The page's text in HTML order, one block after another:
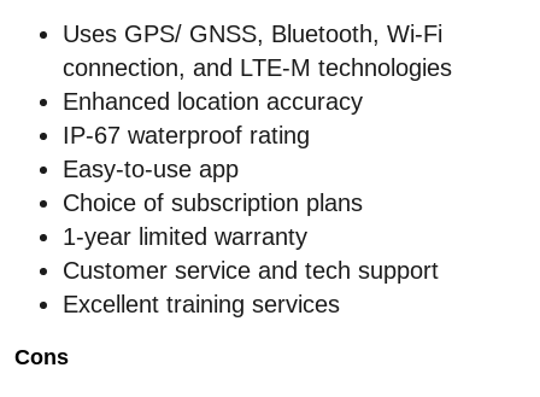
Uses GPS/ GNSS, Bluetooth, Wi-Fi
connection, and LTE-M technologies
Enhanced location accuracy
IP-67 waterproof rating
Easy-to-use app
Choice of subscription plans
1-year limited warranty
Customer service and tech support
Excellent training services
Cons